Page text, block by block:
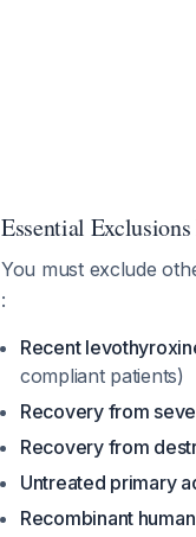
Essential
You must exclude
:
Recent
compliant patients)
Recovery from
Recovery from
Untreated primary
Recombinant